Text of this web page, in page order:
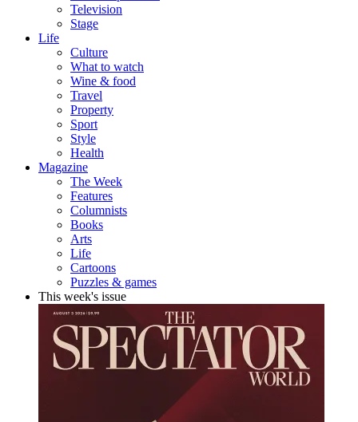
Television
Stage
Life
Culture
What to watch
Wine & food
Travel
Property
Sport
Style
Health
Magazine
The Week
Features
Columnists
Books
Arts
Life
Cartoons
Puzzles & games
This week's issue